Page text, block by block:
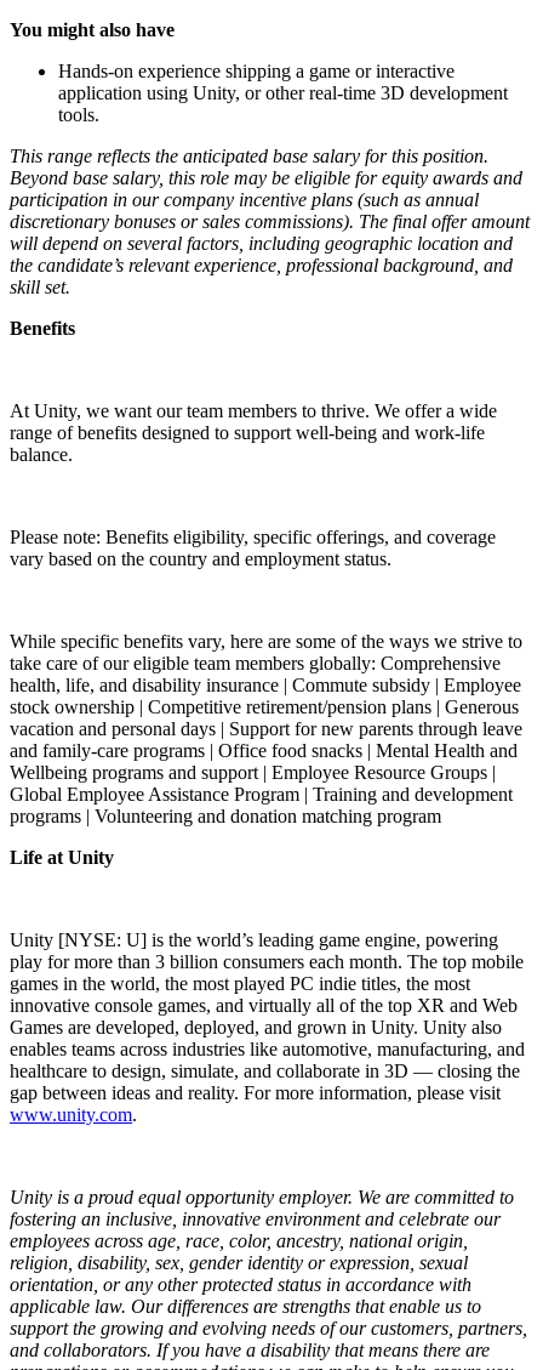
You might also have
Hands-on experience shipping a game or interactive
application using Unity, or other real-time 3D development
tools.
This range reflects the anticipated base salary for this position.
Beyond base salary, this role may be eligible for equity awards and
participation in our company incentive plans (such as annual
discretionary bonuses or sales commissions). The final offer amount
will depend on several factors, including geographic location and
the candidate’s relevant experience, professional background, and
skill set.
Benefits
At Unity, we want our team members to thrive. We offer a wide
range of benefits designed to support well-being and work-life
balance.
Please note: Benefits eligibility, specific offerings, and coverage
vary based on the country and employment status.
While specific benefits vary, here are some of the ways we strive to
take care of our eligible team members globally: Comprehensive
health, life, and disability insurance | Commute subsidy | Employee
stock ownership | Competitive retirement/pension plans | Generous
vacation and personal days | Support for new parents through leave
and family-care programs | Office food snacks | Mental Health and
Wellbeing programs and support | Employee Resource Groups |
Global Employee Assistance Program | Training and development
programs | Volunteering and donation matching program
Life at Unity
Unity [NYSE: U] is the world’s leading game engine, powering
play for more than 3 billion consumers each month. The top mobile
games in the world, the most played PC indie titles, the most
innovative console games, and virtually all of the top XR and Web
Games are developed, deployed, and grown in Unity. Unity also
enables teams across industries like automotive, manufacturing, and
healthcare to design, simulate, and collaborate in 3D — closing the
gap between ideas and reality. For more information, please visit
www.unity.com.
Unity is a proud equal opportunity employer. We are committed to
fostering an inclusive, innovative environment and celebrate our
employees across age, race, color, ancestry, national origin,
religion, disability, sex, gender identity or expression, sexual
orientation, or any other protected status in accordance with
applicable law. Our differences are strengths that enable us to
support the growing and evolving needs of our customers, partners,
and collaborators. If you have a disability that means there are